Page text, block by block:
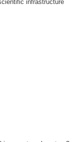
infrastructure